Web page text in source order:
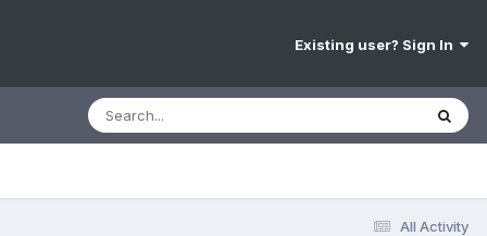
Existing user? Sign In
All Activity